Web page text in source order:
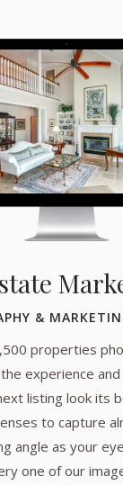
&
properties
experience
listing look its
to capture
angle as your
one of our